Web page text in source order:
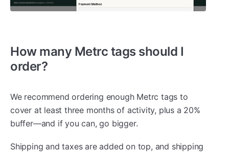
How many Metrc tags should I
order?
We recommend ordering enough Metrc tags to
cover at least three months of activity, plus a 20%
buffer—and if you can, go bigger.
Shipping and taxes are added on top, and shipping